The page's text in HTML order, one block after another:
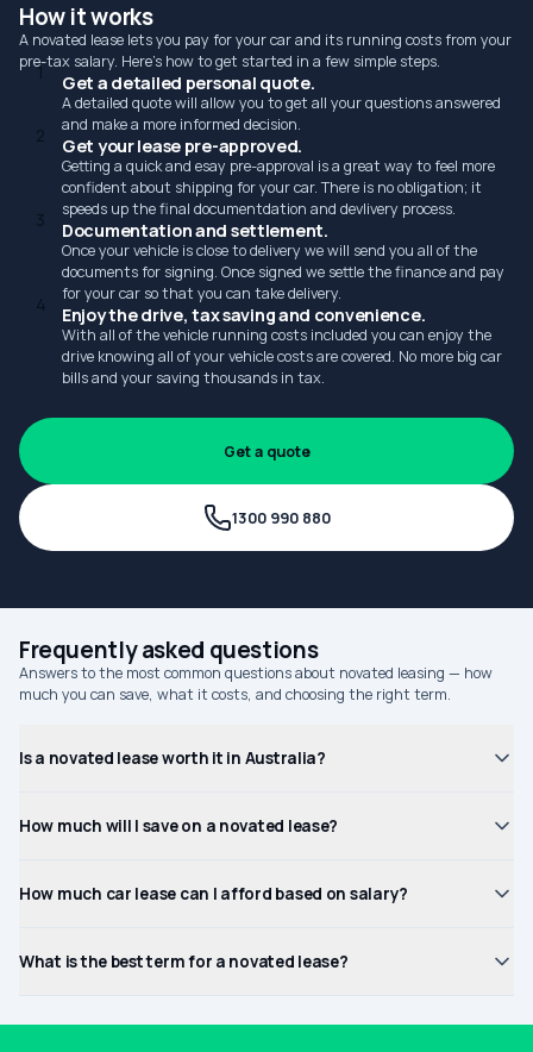
How it works
A novated lease lets you pay for your car and its running costs from your
pre-tax salary. Here's how to get started in a few simple steps.
1 Get a detailed personal quote.
A detailed quote will allow you to get all your questions answered
and make a more informed decision.
2 Get your lease pre-approved.
Getting a quick and esay pre-approval is a great way to feel more
confident about shipping for your car. There is no obligation; it
speeds up the final documentdation and devlivery process.
3 Documentation and settlement.
Once your vehicle is close to delivery we will send you all of the
documents for signing. Once signed we settle the finance and pay
for your car so that you can take delivery.
4 Enjoy the drive, tax saving and convenience.
With all of the vehicle running costs included you can enjoy the
drive knowing all of your vehicle costs are covered. No more big car
bills and your saving thousands in tax.
Get a quote
1300 990 880
Frequently asked questions
Answers to the most common questions about novated leasing — how
much you can save, what it costs, and choosing the right term.
Is a novated lease worth it in Australia?
How much will I save on a novated lease?
How much car lease can I afford based on salary?
What is the best term for a novated lease?